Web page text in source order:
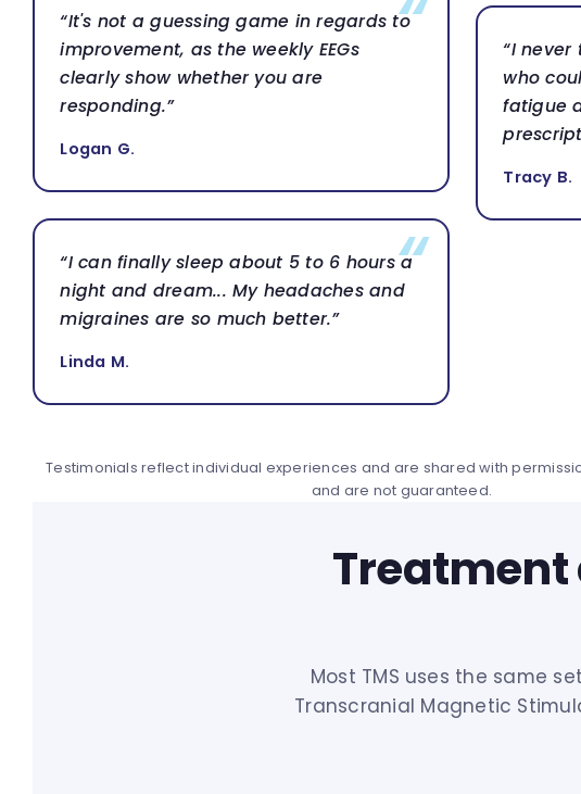
“It's not a guessing game in regards to
improvement, as the weekly EEGs
clearly show whether you are
responding.”
Logan G.
“I can finally sleep about 5 to 6 hours a
night and dream... My headaches and
migraines are so much better.”
Linda M.
“I
who
fatigue
Tracy B.
Testimonials reflect individual experiences and are shared with
and are not guaranteed.
Treatment
Most TMS uses the same
Transcranial Magnetic